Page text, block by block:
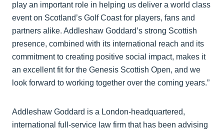
play an important role in helping us deliver a world class
event on Scotland’s Golf Coast for players, fans and
partners alike. Addleshaw Goddard’s strong Scottish
presence, combined with its international reach and its
commitment to creating positive social impact, makes it
an excellent fit for the Genesis Scottish Open, and we
look forward to working together over the coming years.”
Addleshaw Goddard is a London-headquartered,
international full-service law firm that has been advising